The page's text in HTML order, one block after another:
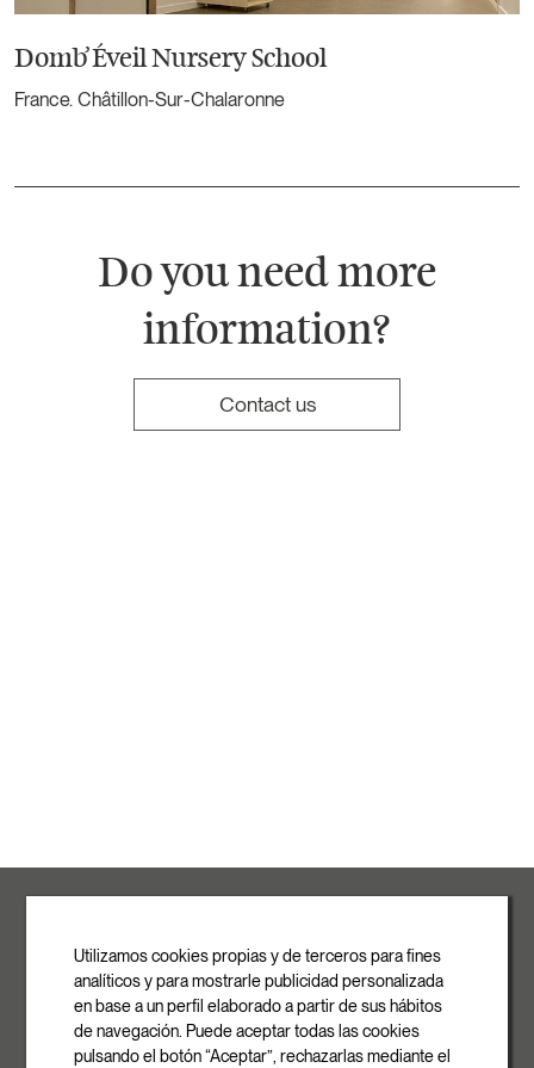
Domb’Éveil Nursery School
France. Châtillon-Sur-Chalaronne
Do you need more
information?
Contact us
Ronda de la Font Grossa, 15 Pol. Ind. La Gavarra
08540 Centelles | Barcelona
E-mail
info@rovasi.com
Utilizamos cookies propias y de terceros para fines
analíticos y para mostrarle publicidad personalizada
en base a un perfil elaborado a partir de sus hábitos
de navegación. Puede aceptar todas las cookies
pulsando el botón “Aceptar”, rechazarlas mediante el